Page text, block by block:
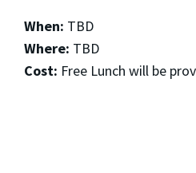
When: TBD
Where: TBD
Cost: Free Lunch will be